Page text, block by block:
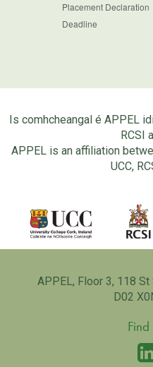
Placement Declaration
Deadline
Is comhcheangal é APPEL
RCSI
APPEL is an affiliation
UCC,
APPEL, Floor 3, 118 St
D02